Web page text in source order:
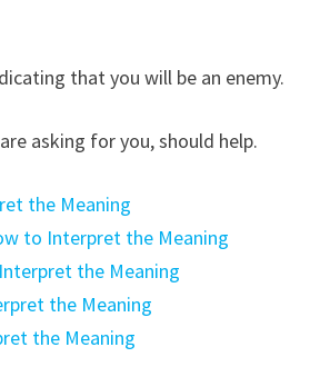
that you will be an enemy.
asking for you, should help.
the Meaning
to Interpret the Meaning
the Meaning
the Meaning
the Meaning